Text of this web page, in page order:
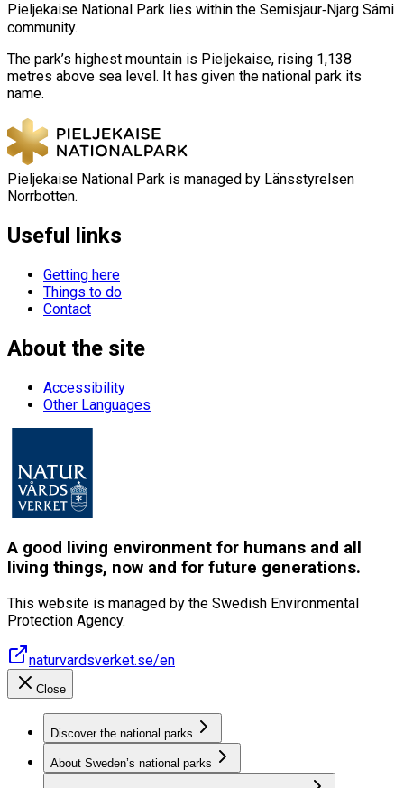
Pieljekaise National Park lies within the Semisjaur‑Njarg Sámi
community.
The park’s highest mountain is Pieljekaise, rising 1,138
metres above sea level. It has given the national park its
name.
Pieljekaise National Park is managed by Länsstyrelsen
Norrbotten.
Useful links
Getting here
Things to do
Contact
About the site
Accessibility
Other Languages
A good living environment for humans and all
living things, now and for future generations.
This website is managed by the Swedish Environmental
Protection Agency.
naturvardsverket.se/en
Close
Discover the national parks
About Sweden’s national parks